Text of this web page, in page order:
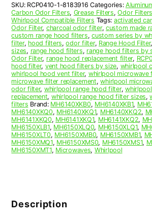
SKU: RCP0410-1-8183916 Categories:
Carbon Odor Filters, Grease Filters,Odor Filters
Whirlpool Compatible Filters Tags: activated
Odor Filter, charcoal odor filter, custom made
custom range hood filters,custom series by
filter, hood filters,odor filter, Range Hood Filter,
sizes, range hood filters, range hood filters by
Odor Filter, range hood replacement filter,
hood filter, vent hood filters by size, whirlpool
whirlpool hood vent filter, whirlpool microwave
microwave filter replacement,whirlpool
odor filter, whirlpool range hood filter,
replacement, whirlpool range hood filter sizes,
filters Brand: MH6140XKB0, MH6140XKB1,
MH6140XKQ0, MH6140XKQ1, MH6140XKQ2,
MH6141XKQ0, MH6141XKQ1, MH6141XKQ2,
MH6150XLB1, MH6150XLQ0, MH6150XLQ1,
MH6150XLT0, MH6150XMB0, MH6150XMB1,
MH6150XMQ1, MH6150XMS0, MH6150XMS1,
MH6150XMT1, Microwaves, Whirlpool
Description